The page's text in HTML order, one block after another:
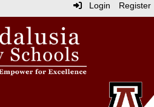
Login Register